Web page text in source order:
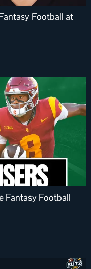
Football at
Fantasy Football